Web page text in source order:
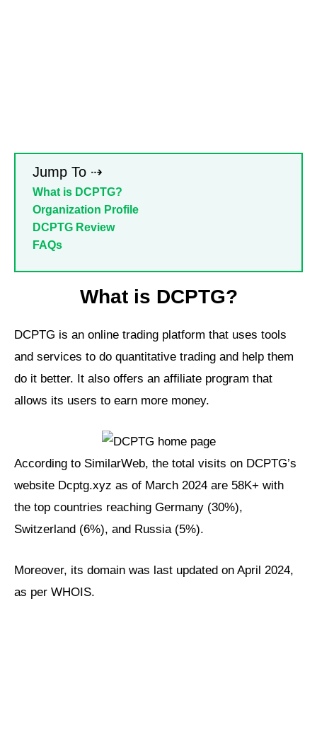
Jump To ⇢
What is DCPTG?
Organization Profile
DCPTG Review
FAQs
What is DCPTG?
DCPTG is an online trading platform that uses tools
and services to do quantitative trading and help them
do it better. It also offers an affiliate program that
allows its users to earn more money.
According to SimilarWeb, the total visits on DCPTG’s
website Dcptg.xyz as of March 2024 are 58K+ with
the top countries reaching Germany (30%),
Switzerland (6%), and Russia (5%).
Moreover, its domain was last updated on April 2024,
as per WHOIS.